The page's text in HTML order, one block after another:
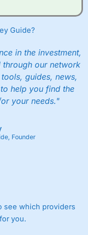
Guide?
in the investment,
our network
guides, news,
help you find the
your needs."
Founder
see which providers
you.